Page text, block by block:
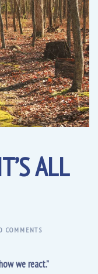
ALL
COMMENTS
we react.”